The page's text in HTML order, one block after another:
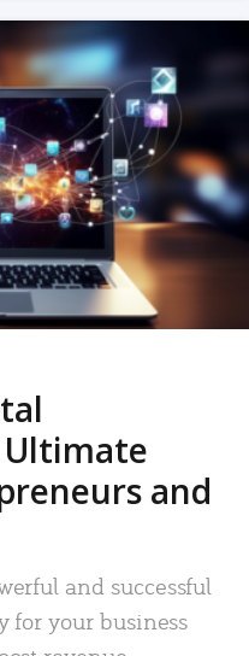
and
and successful
for your business